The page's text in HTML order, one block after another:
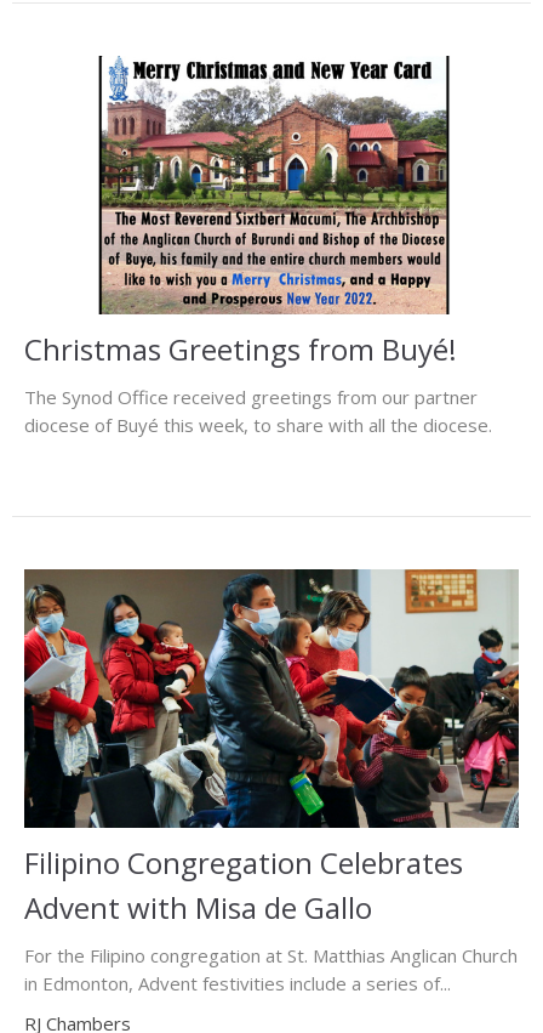
Christmas Greetings from Buyé!
The Synod Office received greetings from our partner
diocese of Buyé this week, to share with all the diocese.
Filipino Congregation Celebrates
Advent with Misa de Gallo
For the Filipino congregation at St. Matthias Anglican Church
in Edmonton, Advent festivities include a series of...
RJ Chambers